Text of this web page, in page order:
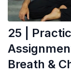
25 |
Breath &